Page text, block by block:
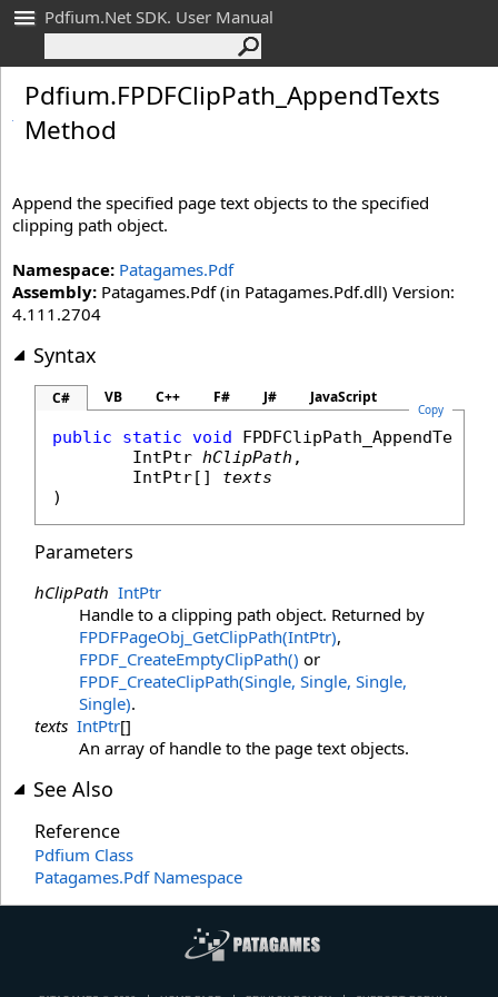
Pdfium.Net SDK. User Manual
Pdfium.FPDFClipPath_ AppendTexts
Method
Append the specified page text objects to the specified
clipping path object.
Namespace: Patagames.Pdf
Assembly: Patagames.Pdf (in Patagames.Pdf.dll) Version:
4.111.2704
Syntax
C# VB C++ F# J# JavaScript
Copy
public static void FPDFClipPath_AppendTexts
IntPtr hClipPath ,
IntPtr[] texts
)
Parameters
hClipPath IntPtr
Handle to a clipping path object. Returned by
FPDFPageObj_GetClipPath(IntPtr),
FPDF_CreateEmptyClipPath() or
FPDF_CreateClipPath(Single, Single, Single,
Single).
texts IntPtr[]
An array of handle to the page text objects.
See Also
Reference
Pdfium Class
Patagames.Pdf Namespace